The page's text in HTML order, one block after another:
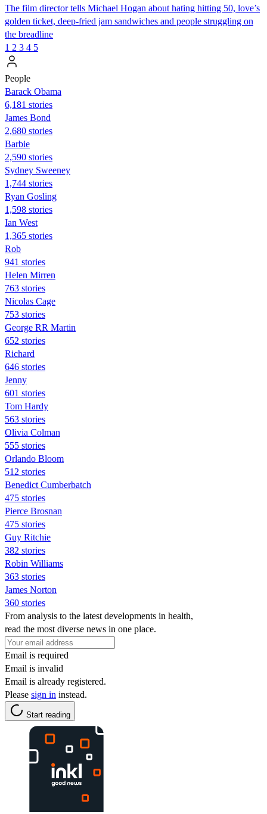
The film director tells Michael Hogan about hating hitting 50, love’s
golden ticket, deep-fried jam sandwiches and people struggling on
the breadline
1 2 3 4 5
People
Barack Obama
6,181 stories
James Bond
2,680 stories
Barbie
2,590 stories
Sydney Sweeney
1,744 stories
Ryan Gosling
1,598 stories
Ian West
1,365 stories
Rob
941 stories
Helen Mirren
763 stories
Nicolas Cage
753 stories
George RR Martin
652 stories
Richard
646 stories
Jenny
601 stories
Tom Hardy
563 stories
Olivia Colman
555 stories
Orlando Bloom
512 stories
Benedict Cumberbatch
475 stories
Pierce Brosnan
475 stories
Guy Ritchie
382 stories
Robin Williams
363 stories
James Norton
360 stories
From analysis to the latest developments in health,
read the most diverse news in one place.
Email is required
Email is invalid
Email is already registered.
Please sign in instead.
Start reading